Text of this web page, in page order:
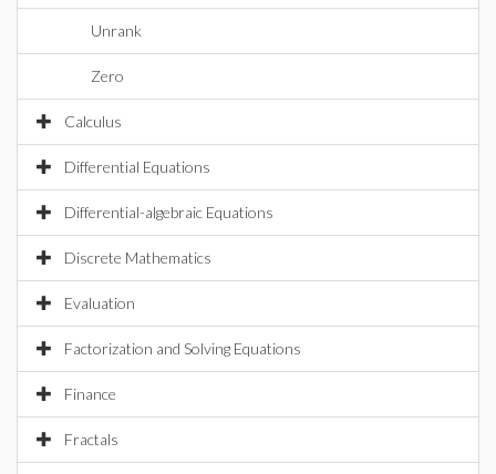
Unrank
Zero
Calculus
Differential Equations
Differential-algebraic Equations
Discrete Mathematics
Evaluation
Factorization and Solving Equations
Finance
Fractals